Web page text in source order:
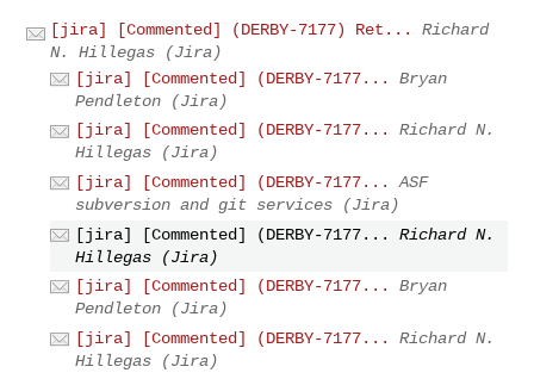
[jira] [Commented] (DERBY-7177) Ret...
Richard
N. Hillegas (Jira)
[jira] [Commented] (DERBY-7177...
Bryan
Pendleton (Jira)
[jira] [Commented] (DERBY-7177...
Richard N.
Hillegas (Jira)
[jira] [Commented] (DERBY-7177...
ASF
subversion and git services (Jira)
[jira] [Commented] (DERBY-7177...
Richard N.
Hillegas (Jira)
[jira] [Commented] (DERBY-7177...
Bryan
Pendleton (Jira)
[jira] [Commented] (DERBY-7177...
Richard N.
Hillegas (Jira)